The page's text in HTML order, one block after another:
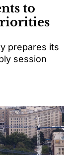
to
prepares its
session